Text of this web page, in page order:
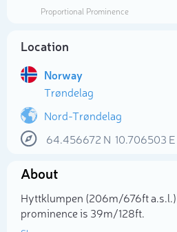
Proportional Prominence
Location
Norway
Trøndelag
Nord-Trøndelag
64.456672 N 10.706503 E
About
Hyttklumpen (206m/676ft a.s.l.)
prominence is 39m/128ft.